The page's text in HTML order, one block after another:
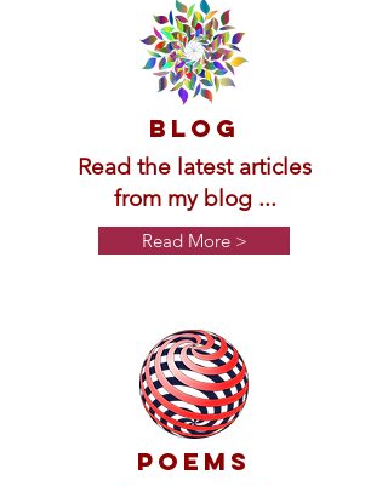
BLOG
Read the latest articles
from my blog ...
Read More >
Poems